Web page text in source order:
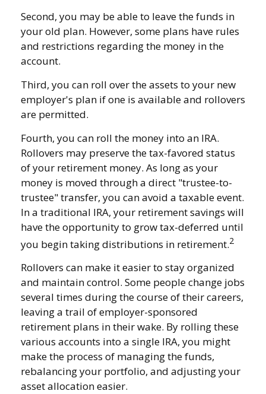
Second, you may be able to leave the funds in
your old plan. However, some plans have rules
and restrictions regarding the money in the
account.
Third, you can roll over the assets to your new
employer's plan if one is available and rollovers
are permitted.
Fourth, you can roll the money into an IRA.
Rollovers may preserve the tax-favored status
of your retirement money. As long as your
money is moved through a direct "trustee-to-
trustee" transfer, you can avoid a taxable event.
In a traditional IRA, your retirement savings will
have the opportunity to grow tax-deferred until
you begin taking distributions in retirement.2
Rollovers can make it easier to stay organized
and maintain control. Some people change jobs
several times during the course of their careers,
leaving a trail of employer-sponsored
retirement plans in their wake. By rolling these
various accounts into a single IRA, you might
make the process of managing the funds,
rebalancing your portfolio, and adjusting your
asset allocation easier.